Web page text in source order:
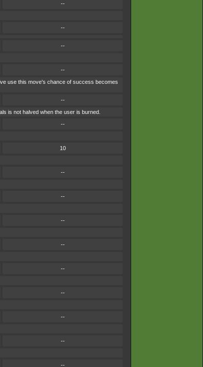
--
--
--
--
use this move's chance of success becomes
--
is not halved when the user is burned.
--
10
--
--
--
--
--
--
--
--
--